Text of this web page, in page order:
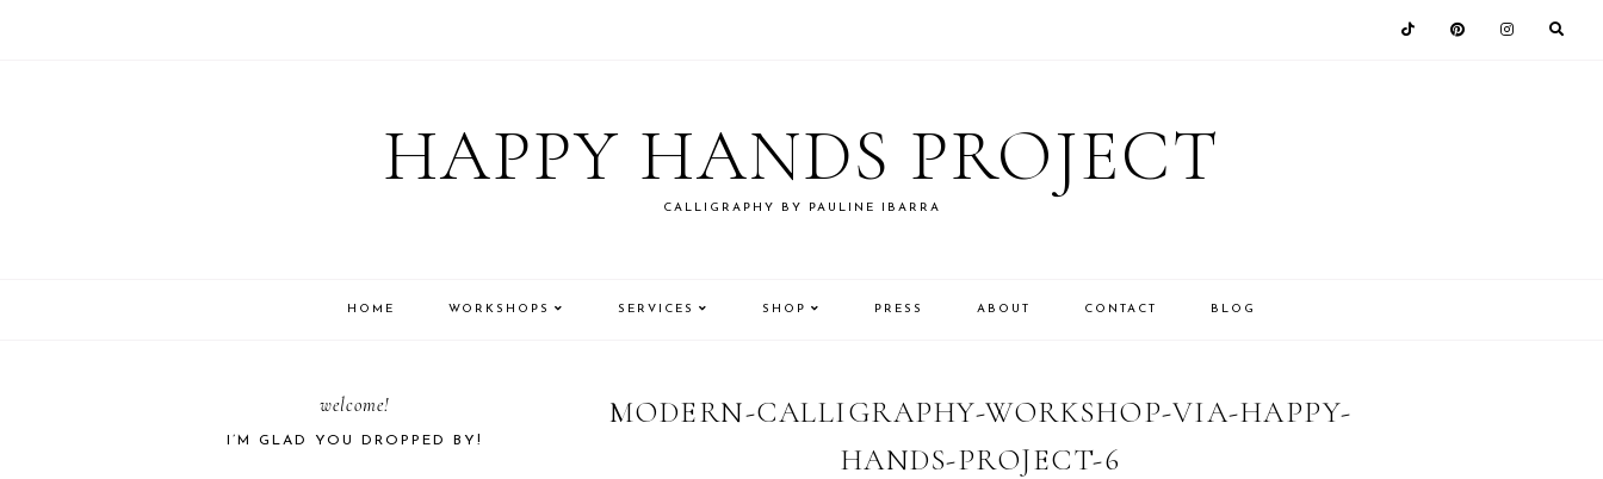
HAPPY HANDS PROJECT
CALLIGRAPHY BY PAULINE IBARRA
HOME WORKSHOPS SERVICES SHOP PRESS ABOUT CONTACT BLOG
MODERN-CALLIGRAPHY-WORKSHOP-VIA-HAPPY-
HANDS-PROJECT-6
PRIMARY
welcome!
I’M GLAD YOU DROPPED BY!